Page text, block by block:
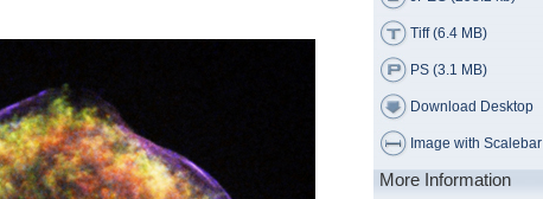
Tiff (6.4 MB)
PS (3.1 MB)
Download Desktop
Image with Scalebar
More Information